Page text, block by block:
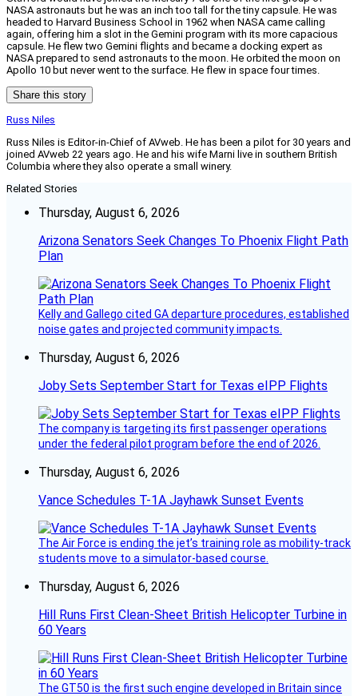
NASA astronauts but he was an inch too tall for the tiny capsule. He was
headed to Harvard Business School in 1962 when NASA came calling
again, offering him a slot in the Gemini program with its more capacious
capsule. He flew two Gemini flights and became a docking expert as
NASA prepared to send astronauts to the moon. He orbited the moon on
Apollo 10 but never went to the surface. He flew in space four times.
Share this story
Russ Niles
Russ Niles is Editor-in-Chief of AVweb. He has been a pilot for 30 years and
joined AVweb 22 years ago. He and his wife Marni live in southern British
Columbia where they also operate a small winery.
Related Stories
Thursday, August 6, 2026
Arizona Senators Seek Changes To Phoenix Flight Path
Plan
Kelly and Gallego cited GA departure procedures, established
noise gates and projected community impacts.
Thursday, August 6, 2026
Joby Sets September Start for Texas eIPP Flights
The company is targeting its first passenger operations
under the federal pilot program before the end of 2026.
Thursday, August 6, 2026
Vance Schedules T-1A Jayhawk Sunset Events
The Air Force is ending the jet’s training role as mobility-track
students move to a simulator-based course.
Thursday, August 6, 2026
Hill Runs First Clean-Sheet British Helicopter Turbine in
60 Years
The GT50 is the first such engine developed in Britain since